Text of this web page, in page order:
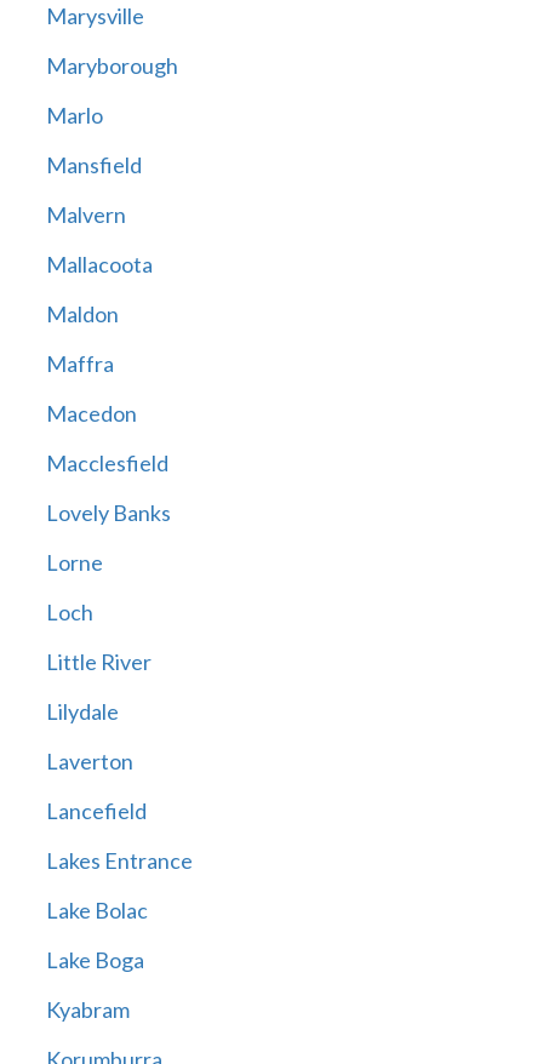
Marysville
Maryborough
Marlo
Mansfield
Malvern
Mallacoota
Maldon
Maffra
Macedon
Macclesfield
Lovely Banks
Lorne
Loch
Little River
Lilydale
Laverton
Lancefield
Lakes Entrance
Lake Bolac
Lake Boga
Kyabram